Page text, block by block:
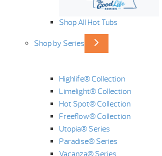
Shop All Hot Tubs
Shop by Series
Highlife® Collection
Limelight® Collection
Hot Spot® Collection
Freeflow® Collection
Utopia® Series
Paradise® Series
Vacanza® Series